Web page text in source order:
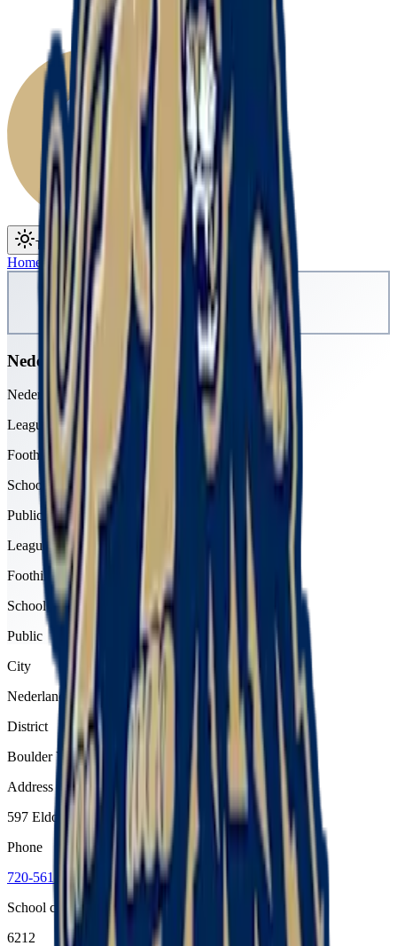
Toggle theme Toggle menu
Home /Schools/Nederland
Nederland
Nederland Middle-Senior High School
League
Foothills
School type
Public
League
Foothills
School type
Public
City
Nederland
District
Boulder Valley Re 2
Address
597 Eldora Road, Nederland, 80466
Phone
720-561-4900
School code
6212